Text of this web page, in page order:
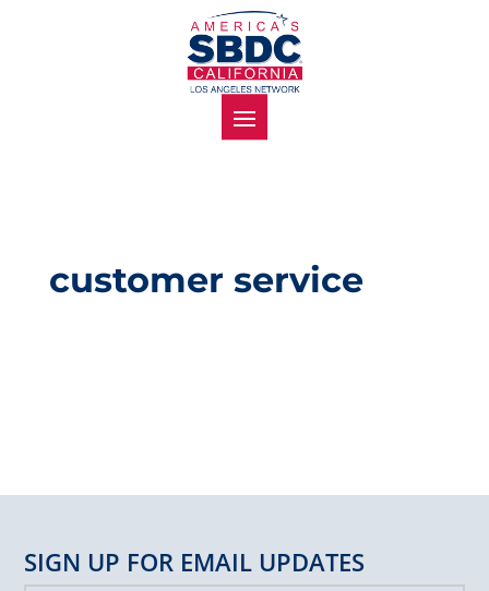
customer service
SIGN UP FOR EMAIL UPDATES